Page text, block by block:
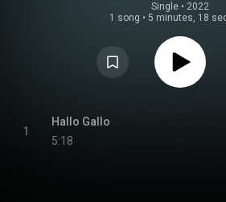
Single • 2022
1 song • 5 minutes, 18
1
Hallo Gallo
5:18